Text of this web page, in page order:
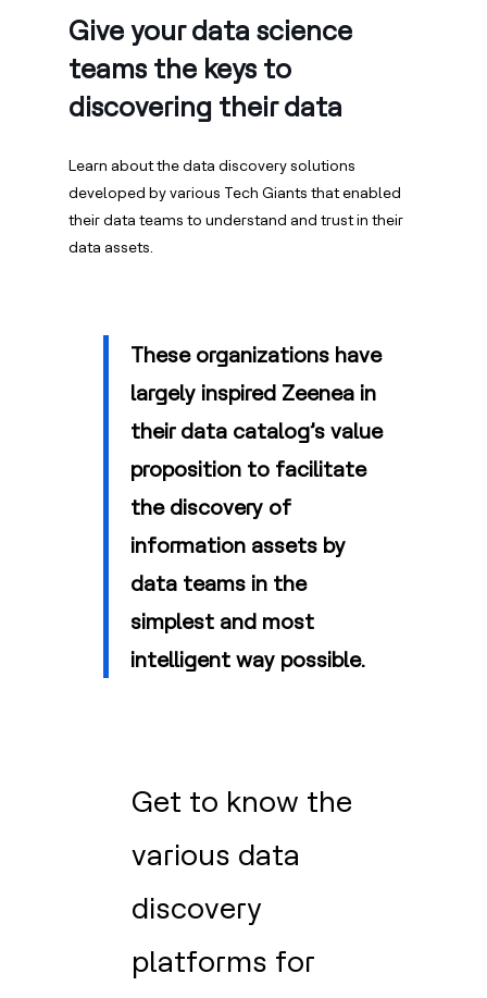
Give your data science
teams the keys to
discovering their data
Learn about the data discovery solutions
developed by various Tech Giants that enabled
their data teams to understand and trust in their
data assets.
These organizations have
largely inspired Zeenea in
their data catalog’s value
proposition to facilitate
the discovery of
information assets by
data teams in the
simplest and most
intelligent way possible.
Get to know the
various data
discovery
platforms for